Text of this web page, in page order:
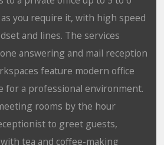
you require it, with high speed
and lines. The services
answering and mail reception
feature modern office
for a professional environment.
rooms by the hour
to greet guests,
tea and coffee-making